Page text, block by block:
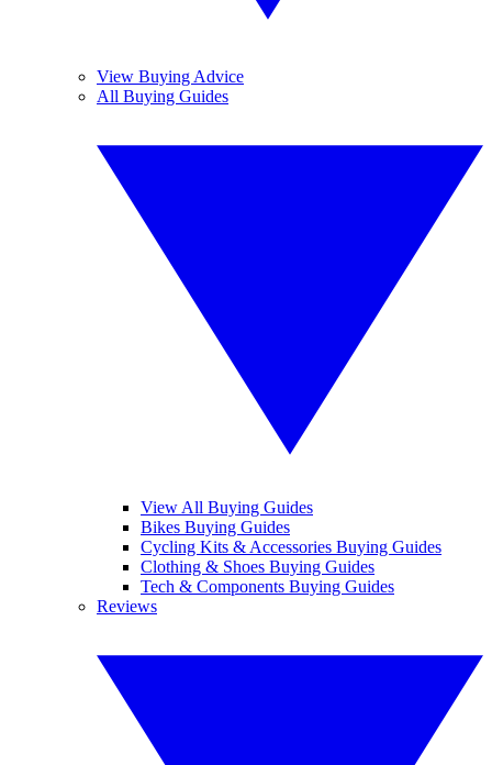
View Buying Advice
All Buying Guides
View All Buying Guides
Bikes Buying Guides
Cycling Kits & Accessories Buying Guides
Clothing & Shoes Buying Guides
Tech & Components Buying Guides
Reviews